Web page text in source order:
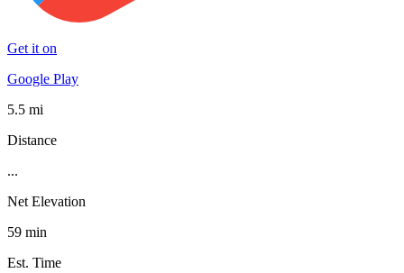
Get it on
Google Play
5.5 mi
Distance
...
Net Elevation
59 min
Est. Time